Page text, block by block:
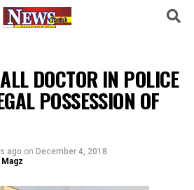
DOCTOR IN POLICE
POSSESSION OF
ago on December 4, 2018